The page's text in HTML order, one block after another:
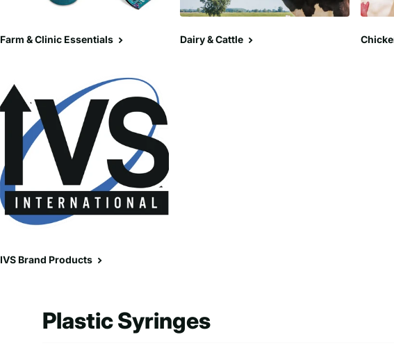
Farm & Clinic Essentials Dairy & Cattle
IVS Brand Products
Plastic Syringes